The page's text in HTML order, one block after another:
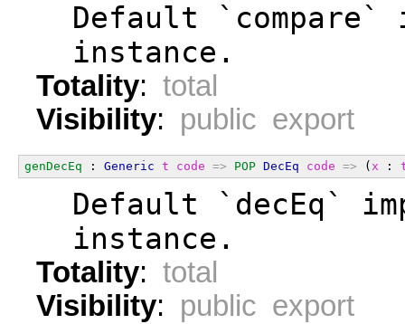
Default `compare`
  instance.
Totality: total
Visibility: public export
genDecEq : Generic t code => POP DecEq code => ( x :
Default `decEq`
  instance.
Totality: total
Visibility: public export